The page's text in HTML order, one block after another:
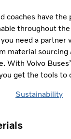
coaches have
throughout
need a
material sourcing
With Volvo
get the tools to
Sustainability